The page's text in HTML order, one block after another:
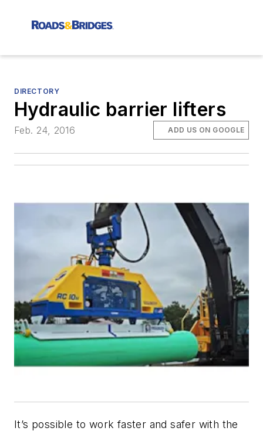
DIRECTORY
Hydraulic barrier lifters
Feb. 24, 2016 ADD US ON GOOGLE
It’s possible to work faster and safer with the